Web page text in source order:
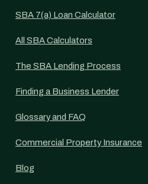
SBA 7(a) Loan Calculator
All SBA Calculators
The SBA Lending Process
Finding a Business Lender
Glossary and FAQ
Commercial Property Insurance
Blog